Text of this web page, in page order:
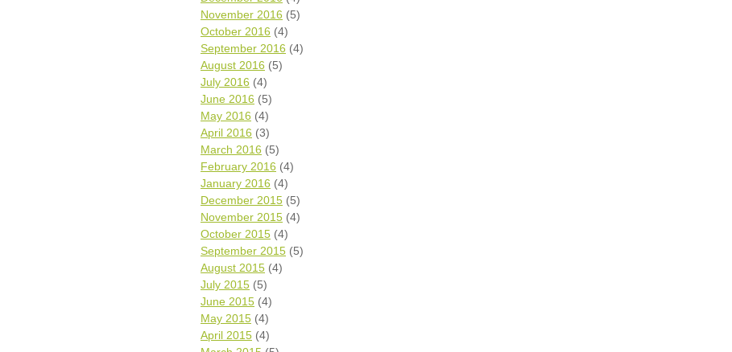
November 2016 (5)
October 2016 (4)
September 2016 (4)
August 2016 (5)
July 2016 (4)
June 2016 (5)
May 2016 (4)
April 2016 (3)
March 2016 (5)
February 2016 (4)
January 2016 (4)
December 2015 (5)
November 2015 (4)
October 2015 (4)
September 2015 (5)
August 2015 (4)
July 2015 (5)
June 2015 (4)
May 2015 (4)
April 2015 (4)